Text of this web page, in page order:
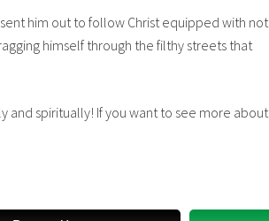
him out to follow Christ equipped with not
himself through the filthy streets that
and spiritually! If you want to see more about